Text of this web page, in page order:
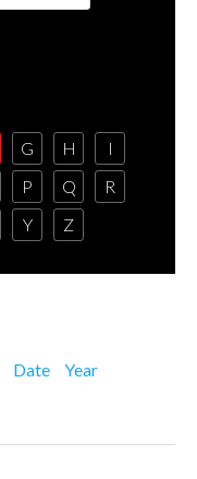
G H
I
P Q
R
Y Z
Date
Year